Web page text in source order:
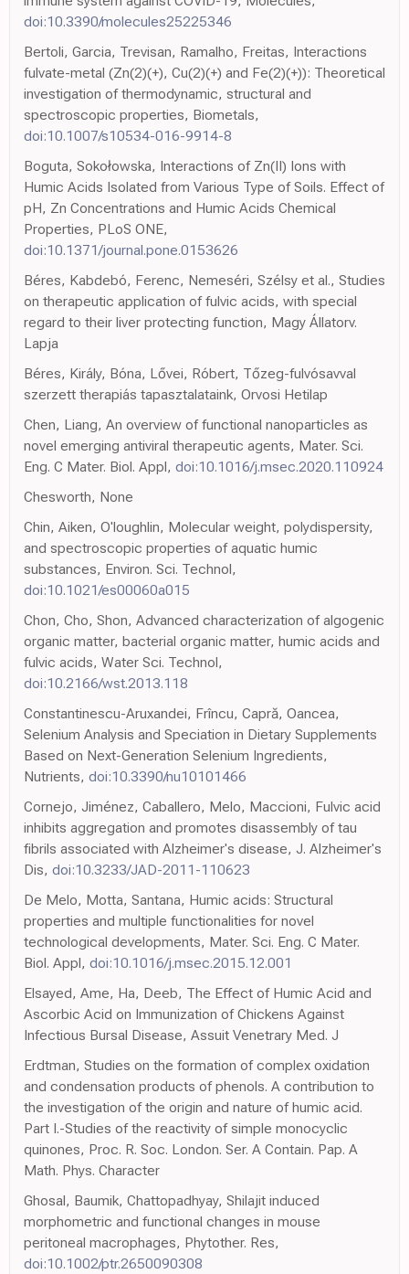
doi:10.3390/molecules25225346
Bertoli, Garcia, Trevisan, Ramalho, Freitas, Interactions
fulvate-metal (Zn(2)(+), Cu(2)(+) and Fe(2)(+)): Theoretical
investigation of thermodynamic, structural and
spectroscopic properties, Biometals,
doi:10.1007/s10534-016-9914-8
Boguta, Sokołowska, Interactions of Zn(II) Ions with
Humic Acids Isolated from Various Type of Soils. Effect of
pH, Zn Concentrations and Humic Acids Chemical
Properties, PLoS ONE,
doi:10.1371/journal.pone.0153626
Béres, Kabdebó, Ferenc, Nemeséri, Szélsy et al., Studies
on therapeutic application of fulvic acids, with special
regard to their liver protecting function, Magy Állatorv.
Lapja
Béres, Király, Bóna, Lővei, Róbert, Tőzeg-fulvósavval
szerzett therapiás tapasztalataink, Orvosi Hetilap
Chen, Liang, An overview of functional nanoparticles as
novel emerging antiviral therapeutic agents, Mater. Sci.
Eng. C Mater. Biol. Appl, doi:10.1016/j.msec.2020.110924
Chesworth, None
Chin, Aiken, O'loughlin, Molecular weight, polydispersity,
and spectroscopic properties of aquatic humic
substances, Environ. Sci. Technol,
doi:10.1021/es00060a015
Chon, Cho, Shon, Advanced characterization of algogenic
organic matter, bacterial organic matter, humic acids and
fulvic acids, Water Sci. Technol,
doi:10.2166/wst.2013.118
Constantinescu-Aruxandei, Frîncu, Capră, Oancea,
Selenium Analysis and Speciation in Dietary Supplements
Based on Next-Generation Selenium Ingredients,
Nutrients, doi:10.3390/nu10101466
Cornejo, Jiménez, Caballero, Melo, Maccioni, Fulvic acid
inhibits aggregation and promotes disassembly of tau
fibrils associated with Alzheimer's disease, J. Alzheimer's
Dis, doi:10.3233/JAD-2011-110623
De Melo, Motta, Santana, Humic acids: Structural
properties and multiple functionalities for novel
technological developments, Mater. Sci. Eng. C Mater.
Biol. Appl, doi:10.1016/j.msec.2015.12.001
Elsayed, Ame, Ha, Deeb, The Effect of Humic Acid and
Ascorbic Acid on Immunization of Chickens Against
Infectious Bursal Disease, Assuit Venetrary Med. J
Erdtman, Studies on the formation of complex oxidation
and condensation products of phenols. A contribution to
the investigation of the origin and nature of humic acid.
Part I.-Studies of the reactivity of simple monocyclic
quinones, Proc. R. Soc. London. Ser. A Contain. Pap. A
Math. Phys. Character
Ghosal, Baumik, Chattopadhyay, Shilajit induced
morphometric and functional changes in mouse
peritoneal macrophages, Phytother. Res,
doi:10.1002/ptr.2650090308